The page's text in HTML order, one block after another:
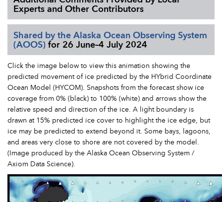
Experts and Other Contributors
Shared by the Alaska Ocean Observing System
(AOOS)for 26 June–4 July 2024
Click the image below to view this animation showing the
predicted movement of ice predicted by the HYbrid Coordinate
Ocean Model (HYCOM). Snapshots from the forecast show ice
coverage from 0% (black) to 100% (white) and arrows show the
relative speed and direction of the ice. A light boundary is
drawn at 15% predicted ice cover to highlight the ice edge, but
ice may be predicted to extend beyond it. Some bays, lagoons,
and areas very close to shore are not covered by the model.
(Image produced by the Alaska Ocean Observing System /
Axiom Data Science).